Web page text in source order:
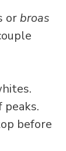
orbroas
before